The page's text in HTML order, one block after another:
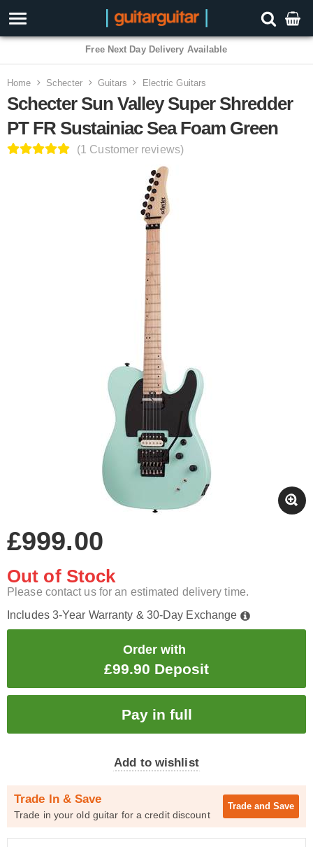
3 Year Warranty
Home Schecter Guitars Electric Guitars
Schecter Sun Valley Super Shredder
PT FR Sustainiac Sea Foam Green
(1 Customer reviews)
£999.00
Out of Stock
Please contact us for an estimated delivery time.
Includes 3-Year Warranty & 30-Day Exchange
Order with
£99.90 Deposit
Add to wishlist
Trade In & Save
Trade in your old guitar for a credit discount
Trade and Save